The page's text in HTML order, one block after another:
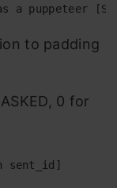
to padding
0 for
sent_id]